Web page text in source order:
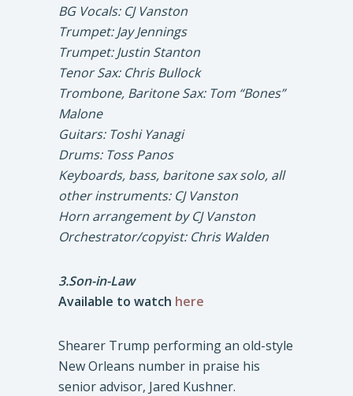
BG Vocals: CJ Vanston
Trumpet: Jay Jennings
Trumpet: Justin Stanton
Tenor Sax: Chris Bullock
Trombone, Baritone Sax: Tom “Bones”
Malone
Guitars: Toshi Yanagi
Drums: Toss Panos
Keyboards, bass, baritone sax solo, all
other instruments: CJ Vanston
Horn arrangement by CJ Vanston
Orchestrator/copyist: Chris Walden
3.Son-in-Law
Available to watch here
Shearer Trump performing an old-style
New Orleans number in praise his
senior advisor, Jared Kushner.